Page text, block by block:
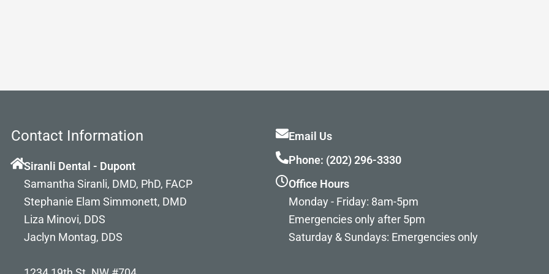
Contact Information
Siranli Dental - Dupont
Samantha Siranli, DMD, PhD, FACP
Stephanie Elam Simmonett, DMD
Liza Minovi, DDS
Jaclyn Montag, DDS
Email Us
Phone: (202) 296-3330
Office Hours
Monday - Friday: 8am-5pm
Emergencies only after 5pm
Saturday & Sundays: Emergencies only